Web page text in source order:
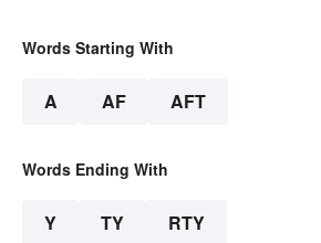
Words Starting With
A AF AFT
Words Ending With
Y TY RTY